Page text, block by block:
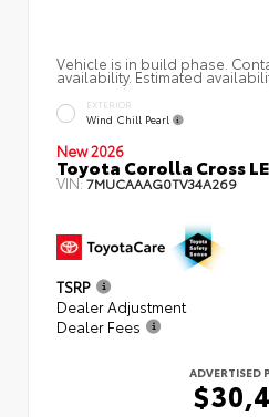
Vehicle is in build phase.
availability. Estimated
EXTERIOR
Wind Chill Pearl
New 2026
Toyota Corolla Cross LE
VIN:7MUCAAAG0TV34A269
TSRP
Dealer Adjustment
Dealer Fees
ADVERTISED